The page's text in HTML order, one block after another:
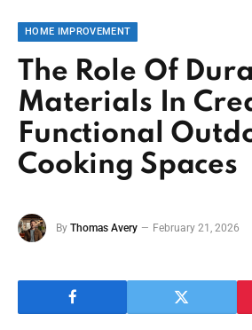
HOME IMPROVEMENT
The Role Of
Materials In
Functional
Cooking Spaces
By Thomas Avery February 21, 2026